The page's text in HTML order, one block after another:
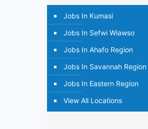
Jobs In Kumasi
Jobs In Sefwi Wiawso
Jobs In Ahafo Region
Jobs In Savannah Region
Jobs In Eastern Region
View All Locations